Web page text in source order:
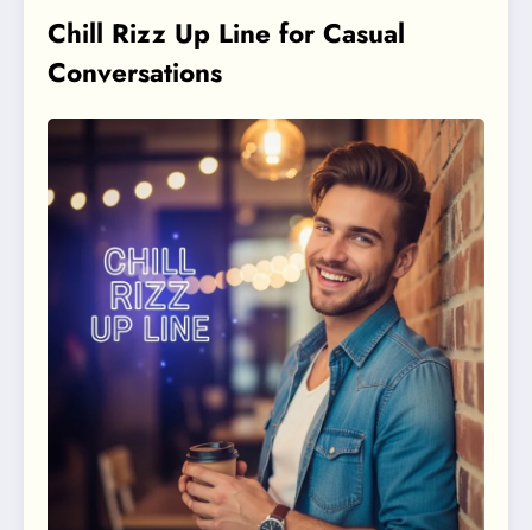
Chill Rizz Up Line for Casual
Conversations